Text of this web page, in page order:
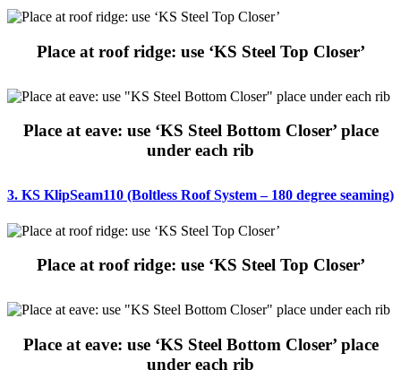
Place at roof ridge: use ‘KS Steel Top Closer’
Place at eave: use ‘KS Steel Bottom Closer’ place
under each rib
3. KS KlipSeam110 (Boltless Roof System – 180 degree seaming)
Place at roof ridge: use ‘KS Steel Top Closer’
Place at eave: use ‘KS Steel Bottom Closer’ place
under each rib